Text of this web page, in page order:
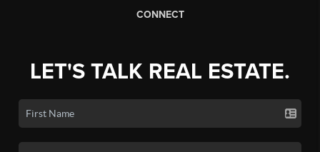
CONNECT
LET'S TALK REAL ESTATE.